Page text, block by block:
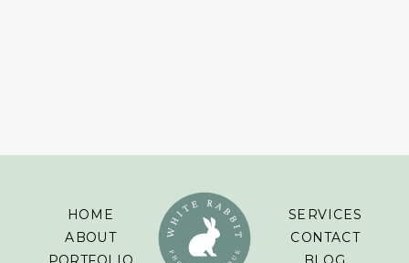
SERVICES
CONTACT
HOME
ABOUT